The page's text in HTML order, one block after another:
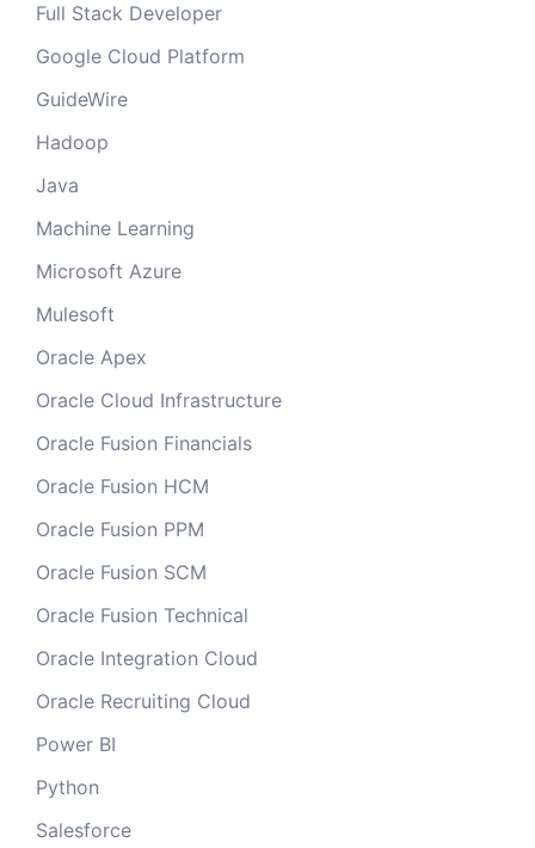
Full Stack Developer
Google Cloud Platform
GuideWire
Hadoop
Java
Machine Learning
Microsoft Azure
Mulesoft
Oracle Apex
Oracle Cloud Infrastructure
Oracle Fusion Financials
Oracle Fusion HCM
Oracle Fusion PPM
Oracle Fusion SCM
Oracle Fusion Technical
Oracle Integration Cloud
Oracle Recruiting Cloud
Power BI
Python
Salesforce